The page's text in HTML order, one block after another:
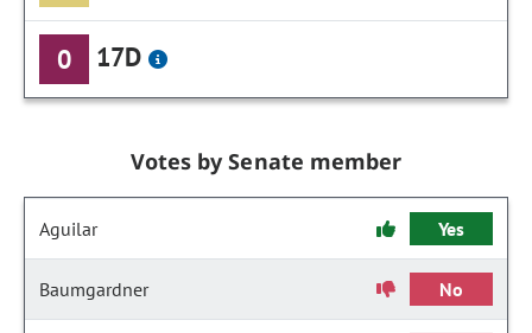
0 17D
Votes by Senate member
Aguilar Yes
Baumgardner No